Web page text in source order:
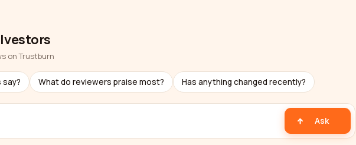
on Trustburn
What do reviewers praise most? Has anything changed recently?
Ask